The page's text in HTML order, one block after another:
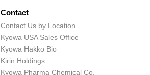
Contact
Contact Us by Location
Kyowa USA Sales Office
Kyowa Hakko Bio
Kirin Holdings
Kyowa Pharma Chemical Co.